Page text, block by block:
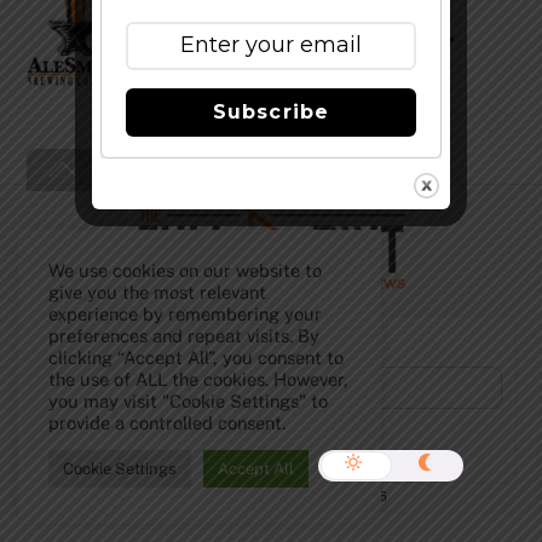
Coffee Speedway and Summer
Yulesmith News
Top
Subscribe to Our Newsletter!
2026
We use cookies on our website to
give you the most relevant
experience by remembering your
preferences and repeat visits. By
clicking “Accept All”, you consent to
the use of ALL the cookies. However,
you may visit "Cookie Settings" to
provide a controlled consent.
Cookie Settings Accept All
Subscribe